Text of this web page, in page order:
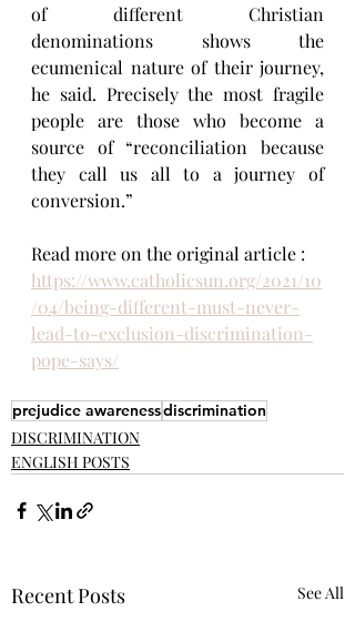
of different Christian
denominations shows the
ecumenical nature of their journey,
he said. Precisely the most fragile
people are those who become a
source of “reconciliation because
they call us all to a journey of
conversion.”
Read more on the original article :
https://www.catholicsun.org/2021/10
/04/being-different-must-never-
lead-to-exclusion-discrimination-
pope-says/
prejudice awarenessdiscrimination
DISCRIMINATION
ENGLISH POSTS
Recent Posts See All